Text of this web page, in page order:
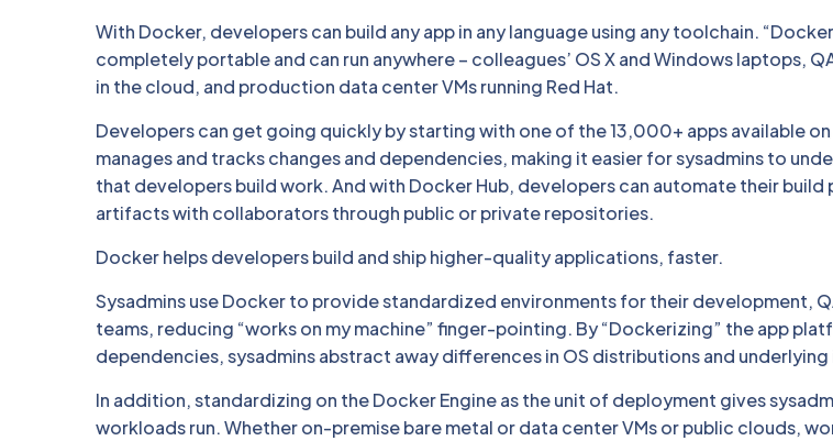
With Docker, developers can build any app in any language using any toolchain.
completely portable and can run anywhere – colleagues’ OS X and Windows laptops,
in the cloud, and production data center VMs running Red Hat.
Developers can get going quickly by starting with one of the 13,000+ apps available
manages and tracks changes and dependencies, making it easier for sysadmins to
that developers build work. And with Docker Hub, developers can automate their build
artifacts with collaborators through public or private repositories.
Docker helps developers build and ship higher-quality applications, faster.
Sysadmins use Docker to provide standardized environments for their development,
teams, reducing “works on my machine” finger-pointing. By “Dockerizing” the app
dependencies, sysadmins abstract away differences in OS distributions and
In addition, standardizing on the Docker Engine as the unit of deployment gives
workloads run. Whether on-premise bare metal or data center VMs or public clouds,